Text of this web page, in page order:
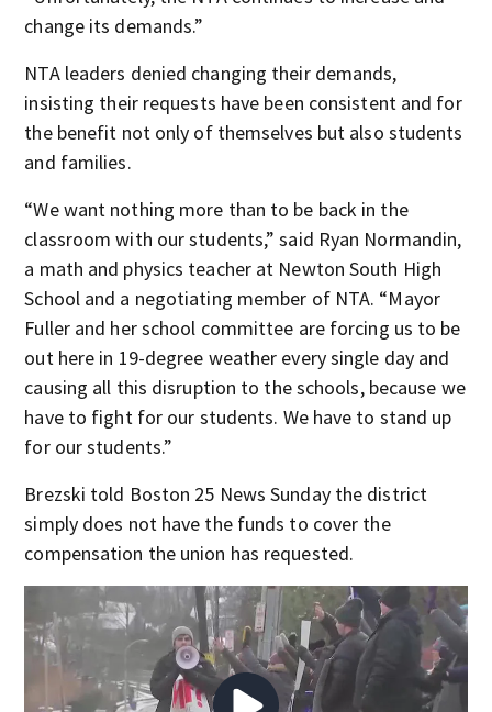
change its demands.”
NTA leaders denied changing their demands,
insisting their requests have been consistent and for
the benefit not only of themselves but also students
and families.
“We want nothing more than to be back in the
classroom with our students,” said Ryan Normandin,
a math and physics teacher at Newton South High
School and a negotiating member of NTA. “Mayor
Fuller and her school committee are forcing us to be
out here in 19-degree weather every single day and
causing all this disruption to the schools, because we
have to fight for our students. We have to stand up
for our students.”
Brezski told Boston 25 News Sunday the district
simply does not have the funds to cover the
compensation the union has requested.